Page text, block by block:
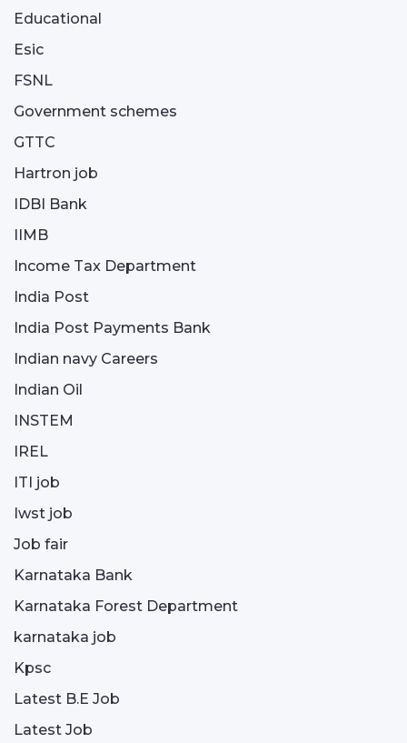
Educational
Esic
FSNL
Government schemes
GTTC
Hartron job
IDBI Bank
IIMB
Income Tax Department
India Post
India Post Payments Bank
Indian navy Careers
Indian Oil
INSTEM
IREL
ITI job
Iwst job
Job fair
Karnataka Bank
Karnataka Forest Department
karnataka job
Kpsc
Latest B.E Job
Latest Job